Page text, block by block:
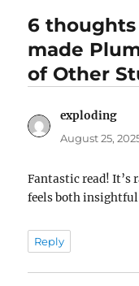
6 thoughts
made
of Other
explodingsays:
August 25,
Fantastic read! It’s
feels both
Reply